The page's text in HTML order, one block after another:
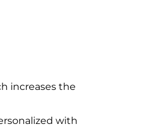
increases the
with